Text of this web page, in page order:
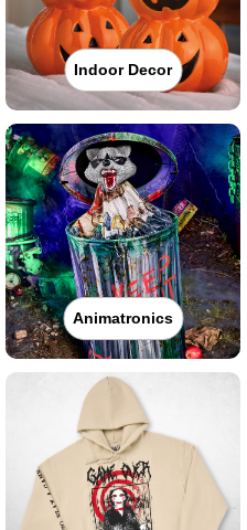
Indoor Decor
Animatronics